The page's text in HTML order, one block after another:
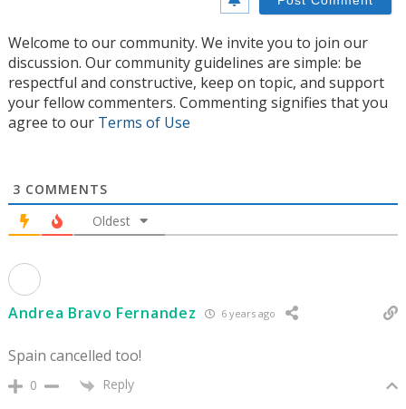
Welcome to our community. We invite you to join our
discussion. Our community guidelines are simple: be
respectful and constructive, keep on topic, and support
your fellow commenters. Commenting signifies that you
agree to our Terms of Use
3 COMMENTS
Oldest
Andrea Bravo Fernandez 6 years ago
Spain cancelled too!
0 Reply